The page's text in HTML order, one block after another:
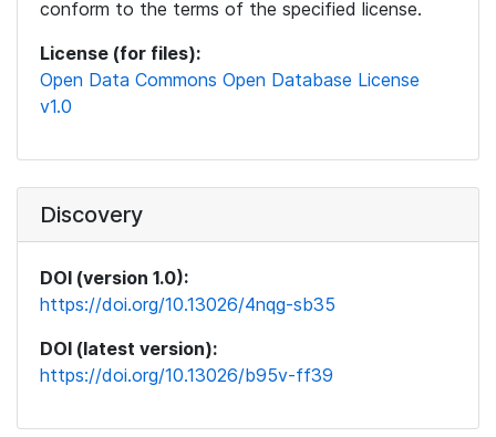
conform to the terms of the specified license.
License (for files):
Open Data Commons Open Database License
v1.0
Discovery
DOI (version 1.0):
https://doi.org/10.13026/4nqg-sb35
DOI (latest version):
https://doi.org/10.13026/b95v-ff39